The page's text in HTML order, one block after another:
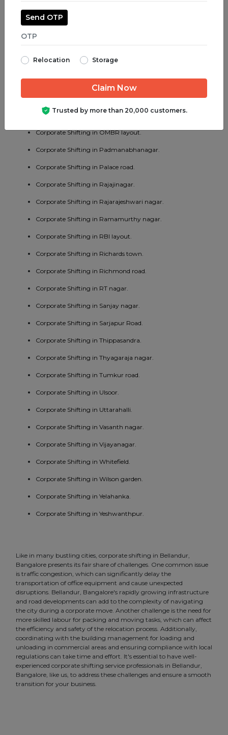
Corporate Shifting in Madiwala.
Corporate Shifting in Malleswaram.
Corporate Shifting in Marathahalli.
Corporate Shifting in Mathikere.
Corporate Shifting in MG road.
Corporate Shifting in Mysore road.
Corporate Shifting in OMBR layout.
Corporate Shifting in Padmanabhanagar.
Corporate Shifting in Palace road.
Corporate Shifting in Rajajinagar.
Corporate Shifting in Rajarajeshwari nagar.
Corporate Shifting in Ramamurthy nagar.
Corporate Shifting in RBI layout.
Corporate Shifting in Richards town.
Corporate Shifting in Richmond road.
Corporate Shifting in RT nagar.
Corporate Shifting in Sanjay nagar.
Corporate Shifting in Sarjapur Road.
Corporate Shifting in Thippasandra.
Corporate Shifting in Thyagaraja nagar.
Corporate Shifting in Tumkur road.
Corporate Shifting in Ulsoor.
Corporate Shifting in Uttarahalli.
Corporate Shifting in Vasanth nagar.
Corporate Shifting in Vijayanagar.
Corporate Shifting in Whitefield.
Corporate Shifting in Wilson garden.
Corporate Shifting in Yelahanka.
Corporate Shifting in Yeshwanthpur.
Like in many bustling cities, corporate shifting in Bellandur,
Bangalore presents its fair share of challenges. One common issue
is traffic congestion, which can significantly delay the
transportation of office equipment and cause unexpected
disruptions. Bellandur, Bangalore's rapidly growing infrastructure
and road developments can add to the complexity of navigating
the city during a corporate move. Another challenge is the need for
more skilled labour for packing and moving tasks, which can affect
the efficiency and safety of the relocation process. Additionally,
coordinating with the building management for loading and
unloading in commercial areas and ensuring compliance with local
regulations can take time and effort. It's essential to have well-
experienced corporate shifting service professionals in Bellandur,
Bangalore, like us, to address these challenges and ensure a smooth
transition for your business.
Send OTP
Relocation Storage
Trusted by more than 20,000 customers.